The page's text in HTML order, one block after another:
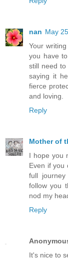
nan May
Your
you have
still need
saying it
fierce
and loving.
Reply
Mother of
I hope you
Even if you
full
follow you
nod my
Reply
It's nice to